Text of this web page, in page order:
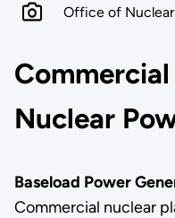
Office of
Nuclear
Baseload Power
Commercial nuclear